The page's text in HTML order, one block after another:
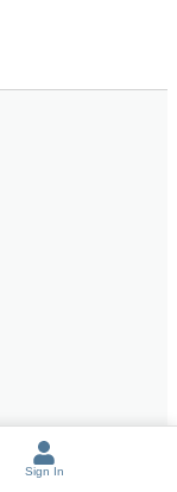
Sign In